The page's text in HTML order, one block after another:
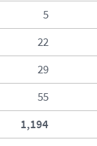
5
22
29
55
1,194